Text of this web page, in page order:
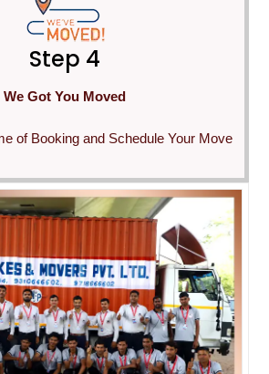
Step 4
We Got You Moved
of Booking and Schedule Your Move